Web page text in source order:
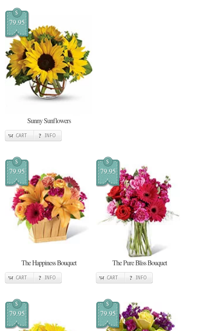
$
79.95
Sunny Sunflowers
CART INFO
$
79.95
The Happiness Bouquet
CART INFO
$
79.95
The Pure Bliss Bouquet
CART INFO
$
79.95
$
79.95